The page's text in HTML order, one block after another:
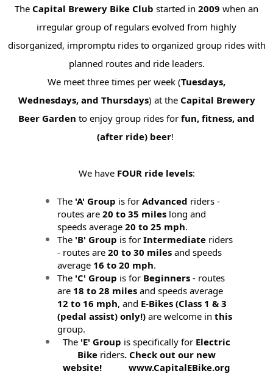
The Capital Brewery Bike Club started in2009 when an
irregular group of regulars evolved from highly
disorganized, impromptu rides to organized group rides with
planned routes and ride leaders.
We meet three times per week (Tuesdays,
Wednesdays, and Thursdays) at the Capital Brewery
Beer Garden to enjoy group rides forfun, fitness, and
(after ride) beer!
We have FOUR ride levels:
The 'A' Group is forAdvanced riders -
routes are20 to 35 miles long and
speeds average20 to 25 mph.
The 'B' Group is forIntermediate riders
- routes are20 to 30 miles and speeds
average 16 to 20 mph.
The 'C' Group is for Beginners - routes
are 18 to 28 miles and speeds average
12 to 16 mph, and E-Bikes (Class 1 & 3
(pedal assist) only!)are welcome inthis
group.
The 'E' Group is specifically for Electric
Bikeriders. Check out our new
website! www.CapitalEBike.org